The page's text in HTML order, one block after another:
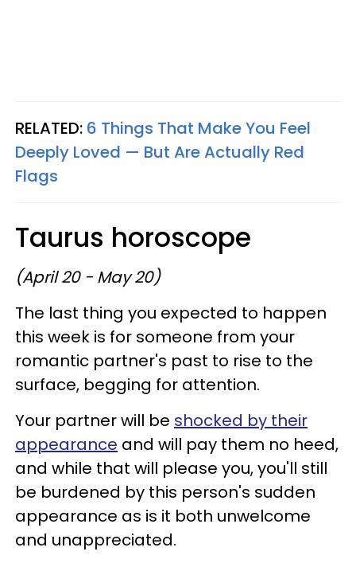
RELATED: 6 Things That Make You Feel
Deeply Loved — But Are Actually Red
Flags
Taurus horoscope
(April 20 - May 20)
The last thing you expected to happen
this week is for someone from your
romantic partner's past to rise to the
surface, begging for attention.
Your partner will be shocked by their
appearance and will pay them no heed,
and while that will please you, you'll still
be burdened by this person's sudden
appearance as is it both unwelcome
and unappreciated.